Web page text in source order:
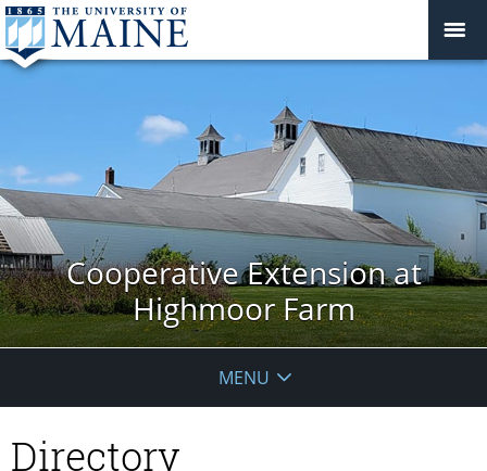
Cooperative Extension at
Highmoor Farm
MENU
Directory